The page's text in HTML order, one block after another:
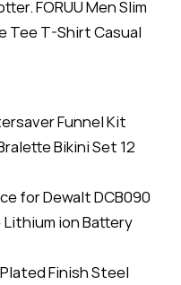
FORUU Men Slim
Tee T-Shirt Casual
Funnel Kit
Bikini Set 12
for Dewalt DCB090
Lithium ion Battery
Finish Steel